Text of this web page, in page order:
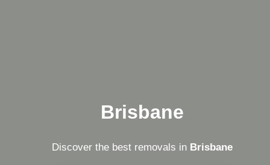
Brisbane
Discover the best removals in Brisbane